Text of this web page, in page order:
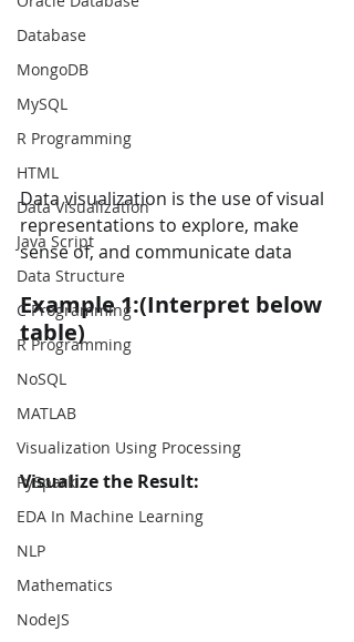
Database
MongoDB
MySQL
R Programming
HTML
Data Visualization
Java Script
Data Structure
C Programming
R Programming
NoSQL
MATLAB
Visualization Using Processing
PySpark
EDA In Machine Learning
NLP
Mathematics
NodeJS
Data visualization is the use of visual
representations to explore, make
sense of, and communicate data
Example 1:(Interpret below
table)
Visualize the Result: